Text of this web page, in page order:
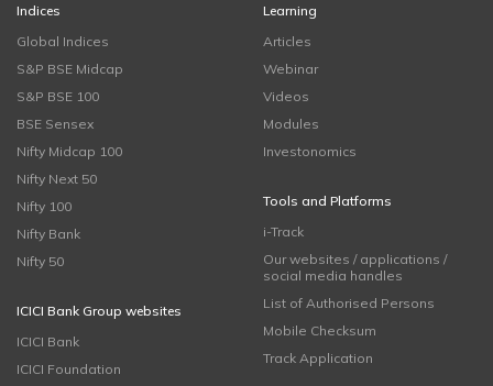
Indices
Global Indices
S&P BSE Midcap
S&P BSE 100
BSE Sensex
Nifty Midcap 100
Nifty Next 50
Nifty 100
Nifty Bank
Nifty 50
ICICI Bank Group websites
ICICI Bank
ICICI Foundation
Learning
Articles
Webinar
Videos
Modules
Investonomics
Tools and Platforms
i-Track
Our websites / applications /
social media handles
List of Authorised Persons
Mobile Checksum
Track Application